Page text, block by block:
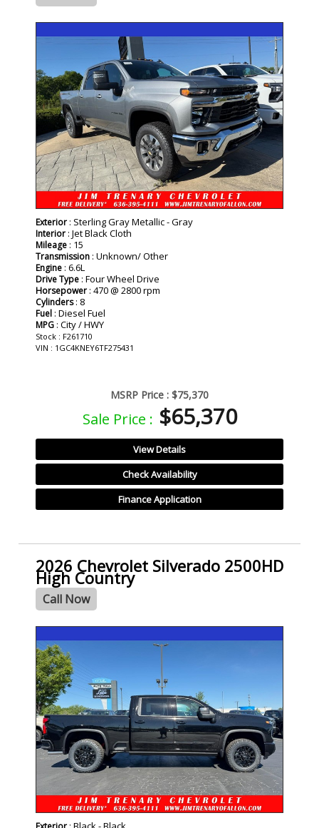
Exterior : Sterling Gray Metallic - Gray
Interior : Jet Black Cloth
Mileage : 15
Transmission : Unknown/ Other
Engine : 6.6L
Drive Type : Four Wheel Drive
Horsepower : 470 @ 2800 rpm
Cylinders: 8
Fuel : Diesel Fuel
MPG : City / HWY
Stock : F261710
VIN : 1GC4KNEY6TF275431
MSRP Price : $75,370
Sale Price : $65,370
View Details
Check Availability
Finance Application
2026 Chevrolet Silverado 2500HD
High Country
Call Now